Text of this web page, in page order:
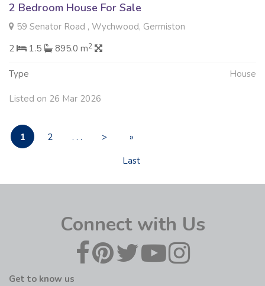
2 Bedroom House For Sale
59 Senator Road , Wychwood, Germiston
2
1.5 895.0 m2
Type House
Listed on 26 Mar 2026
1 2 . . . >
»
Last
Connect with Us
Get to know us